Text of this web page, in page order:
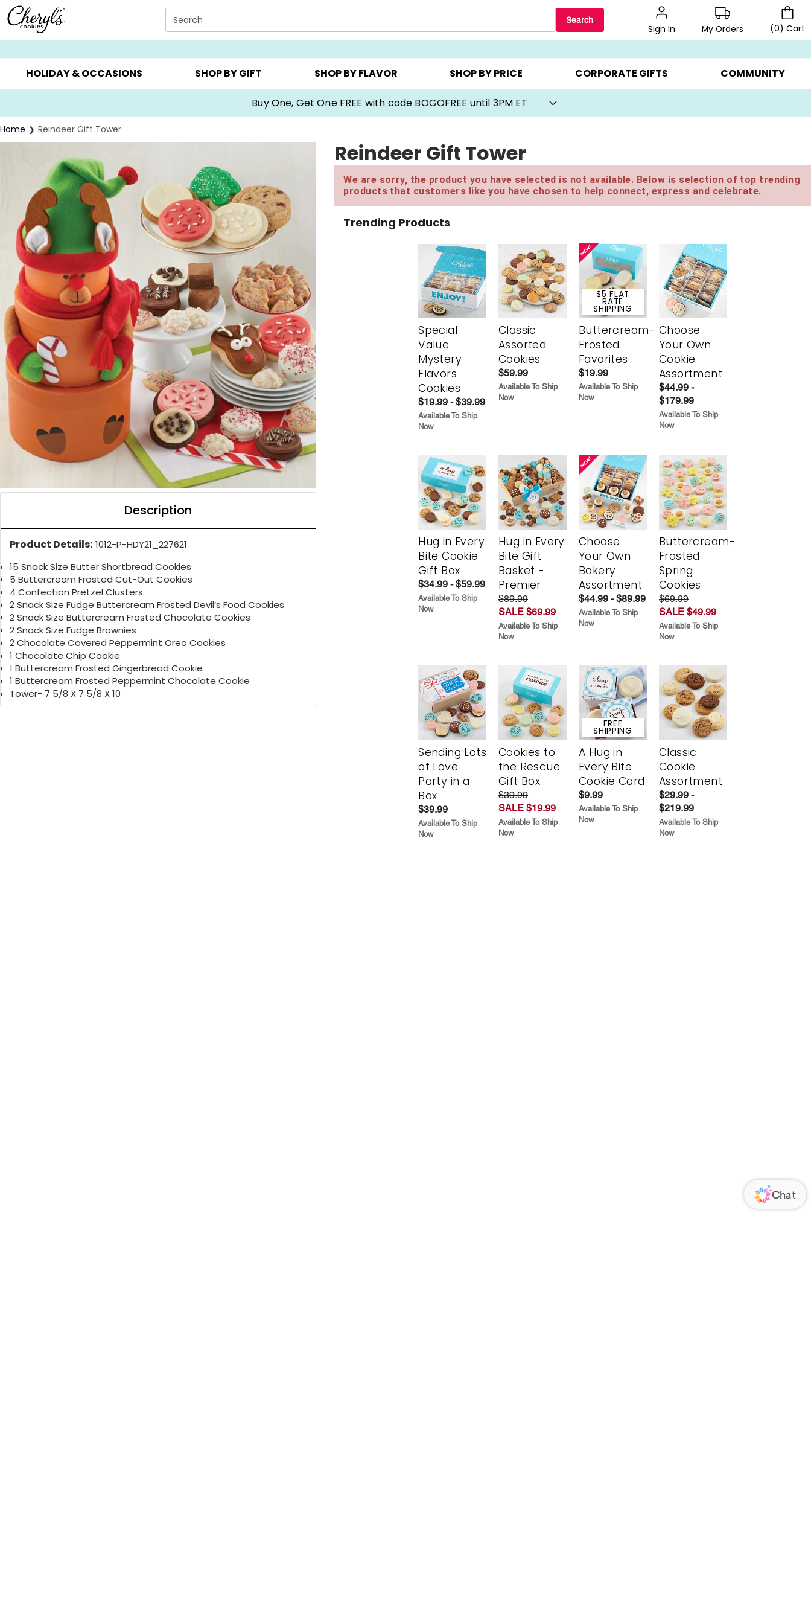
Click here to skip to main page content.
Search Search
Sign In My Orders (0) Cart
SUMMER GIFTS ▸ EVERYDAY OCCASIONS ▸ BIRTHDAY ▸ CHOOSE YOUR OWN ▸ COOKIE CLUBS ▸ BEST SELLERS ▸ BEAT THE CLOCK! ▸ GIFTS ON SALE ▸
HOLIDAY & OCCASIONS SHOP BY GIFT SHOP BY FLAVOR SHOP BY PRICE CORPORATE GIFTS COMMUNITY
Buy One, Get One FREE with code BOGOFREE until 3PM ET
Home Reindeer Gift Tower
Description
Product Details: 1012-P-HDY21_227621
15 Snack Size Butter Shortbread Cookies
5 Buttercream Frosted Cut-Out Cookies
4 Confection Pretzel Clusters
2 Snack Size Fudge Buttercream Frosted Devil’s Food Cookies
2 Snack Size Buttercream Frosted Chocolate Cookies
2 Snack Size Fudge Brownies
2 Chocolate Covered Peppermint Oreo Cookies
1 Chocolate Chip Cookie
1 Buttercream Frosted Gingerbread Cookie
1 Buttercream Frosted Peppermint Chocolate Cookie
Tower- 7 5/8 X 7 5/8 X 10
Reindeer Gift Tower
We are sorry, the product you have selected is not available. Below is selection of top trending
products that customers like you have chosen to help connect, express and celebrate.
Trending Products
Special
Value
Mystery
Flavors
Cookies
$19.99 - $39.99
Available To Ship
Now
Classic
Assorted
Cookies
$59.99
Available To Ship
Now
$5 FLAT
RATE
SHIPPING
Buttercream-
Frosted
Favorites
$19.99
Available To Ship
Now
Choose
Your Own
Cookie
Assortment
$44.99 -
$179.99
Available To Ship
Now
Hug in Every
Bite Cookie
Gift Box
$34.99 - $59.99
Available To Ship
Now
Hug in Every
Bite Gift
Basket -
Premier
$89.99
SALE $69.99
Available To Ship
Now
Choose
Your Own
Bakery
Assortment
$44.99 - $89.99
Available To Ship
Now
Buttercream-
Frosted
Spring
Cookies
$69.99
SALE $49.99
Available To Ship
Now
Sending Lots
of Love
Party in a
Box
$39.99
Available To Ship
Now
Cookies to
the Rescue
Gift Box
$39.99
SALE $19.99
Available To Ship
Now
FREE
SHIPPING
A Hug in
Every Bite
Cookie Card
$9.99
Available To Ship
Now
Classic
Cookie
Assortment
$29.99 -
$219.99
Available To Ship
Now